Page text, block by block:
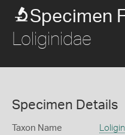
Specimen
Loliginidae
Specimen Details
Taxon Name